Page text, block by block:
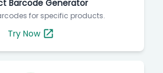
Barcode Generator
for specific products.
Try Now